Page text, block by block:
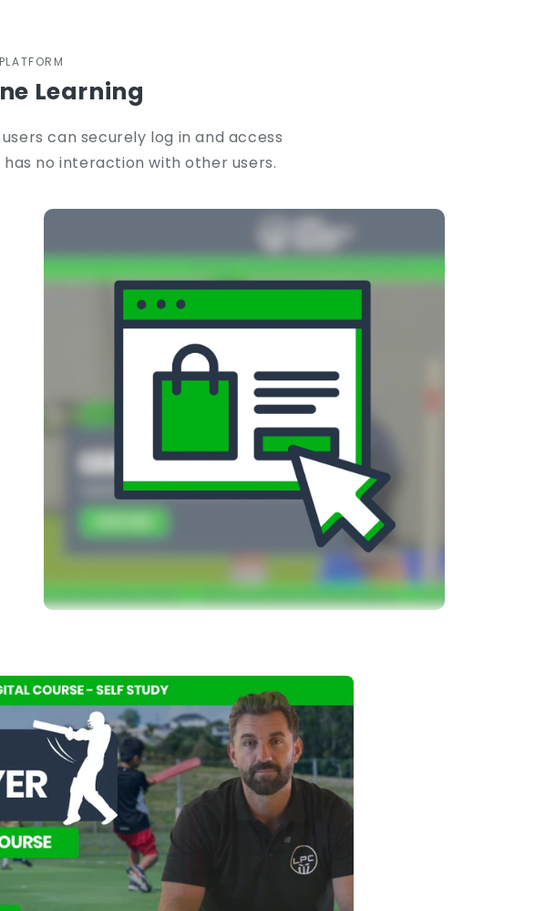
Learning
can securely log in and access
no interaction with other users.